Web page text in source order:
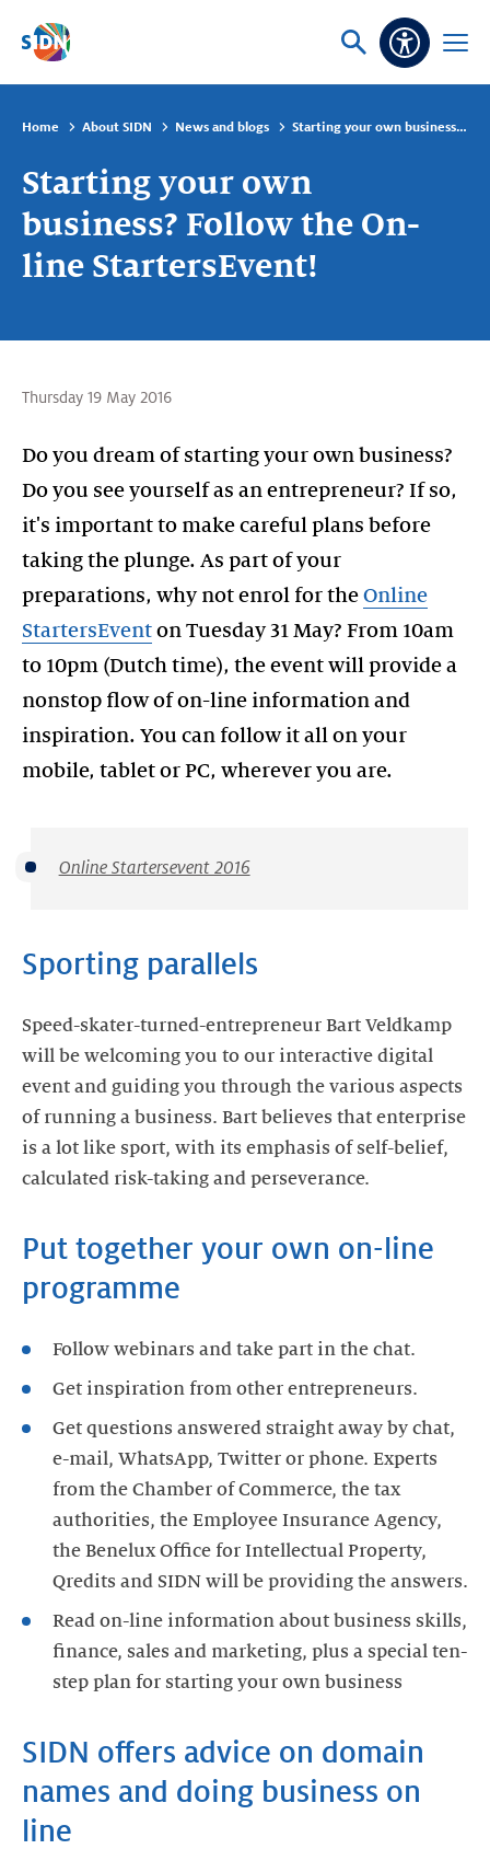
Skip navigation
Ask
Open
Home About SIDN News and blogs Starting your own business? Follow the On-line StartersEvent!
Starting your own
business? Follow the On-
line StartersEvent!
Thursday 19 May 2016
Do you dream of starting your own business?
Do you see yourself as an entrepreneur? If so,
it's important to make careful plans before
taking the plunge. As part of your
preparations, why not enrol for the Online
StartersEvent on Tuesday 31 May? From 10am
to 10pm (Dutch time), the event will provide a
nonstop flow of on-line information and
inspiration. You can follow it all on your
mobile, tablet or PC, wherever you are.
Online Startersevent 2016
Sporting parallels
Speed-skater-turned-entrepreneur Bart Veldkamp
will be welcoming you to our interactive digital
event and guiding you through the various aspects
of running a business. Bart believes that enterprise
is a lot like sport, with its emphasis of self-belief,
calculated risk-taking and perseverance.
Put together your own on-line
programme
Follow webinars and take part in the chat.
Get inspiration from other entrepreneurs.
Get questions answered straight away by chat,
e-mail, WhatsApp, Twitter or phone. Experts
from the Chamber of Commerce, the tax
authorities, the Employee Insurance Agency,
the Benelux Office for Intellectual Property,
Qredits and SIDN will be providing the answers.
Read on-line information about business skills,
finance, sales and marketing, plus a special ten-
step plan for starting your own business
SIDN offers advice on domain
names and doing business on
line